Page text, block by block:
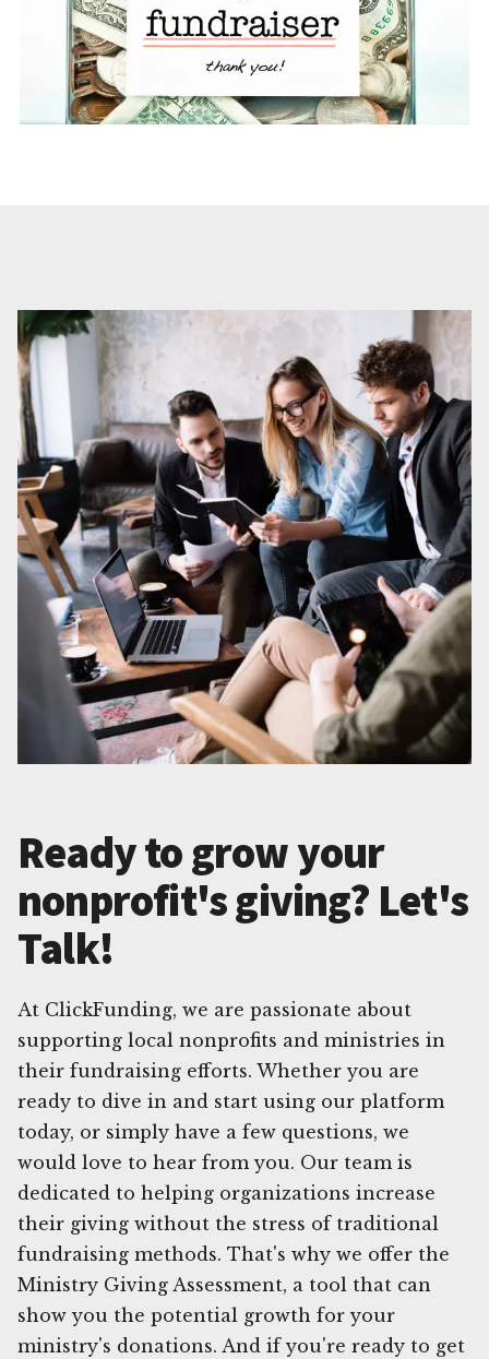
Ready to grow your
nonprofit's giving? Let's
Talk!
At ClickFunding, we are passionate about
supporting local nonprofits and ministries in
their fundraising efforts. Whether you are
ready to dive in and start using our platform
today, or simply have a few questions, we
would love to hear from you. Our team is
dedicated to helping organizations increase
their giving without the stress of traditional
fundraising methods. That's why we offer the
Ministry Giving Assessment, a tool that can
show you the potential growth for your
ministry's donations. And if you're ready to get